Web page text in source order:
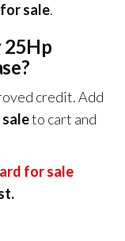
sale.
25Hp
credit. Add
to cart and
for sale